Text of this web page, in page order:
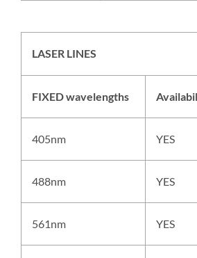
LASER LINES
FIXED wavelengths
405nm YES
488nm YES
561nm YES